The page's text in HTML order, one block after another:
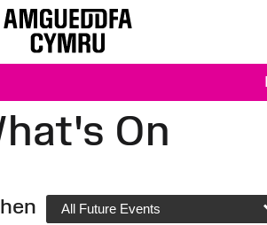
On
All Future Events